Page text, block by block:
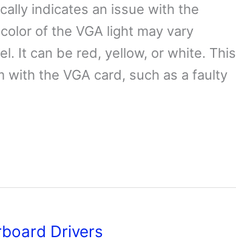
indicates an issue with the
of the VGA light may vary
It can be red, yellow, or white. This
the VGA card, such as a faulty
Drivers